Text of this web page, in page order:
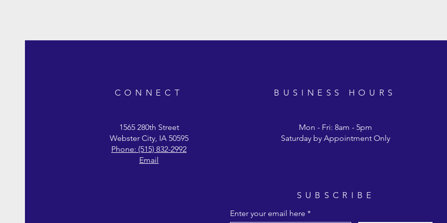
Wild Game Bird Layer Feed 22%
Duck Grower Feed 22%
Chicken Layer Base
CONNECT
1565 280th Street
Webster City, IA 50595
Phone: (515) 832-2992
Email
BUSINESS HOURS
Mon - Fri: 8am - 5pm
Saturday by Appointment Only
SUBSCRIBE
Enter your email here